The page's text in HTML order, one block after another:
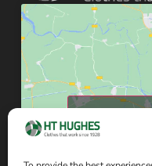
Click to accept